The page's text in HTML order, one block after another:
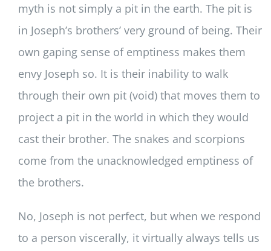
myth is not simply a pit in the earth. The pit is
in Joseph’s brothers’ very ground of being. Their
own gaping sense of emptiness makes them
envy Joseph so. It is their inability to walk
through their own pit (void) that moves them to
project a pit in the world in which they would
cast their brother. The snakes and scorpions
come from the unacknowledged emptiness of
the brothers.
No, Joseph is not perfect, but when we respond
to a person viscerally, it virtually always tells us